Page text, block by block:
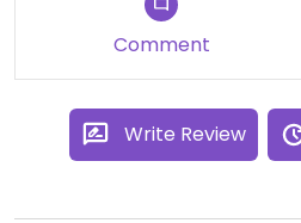
Comment
Write Review